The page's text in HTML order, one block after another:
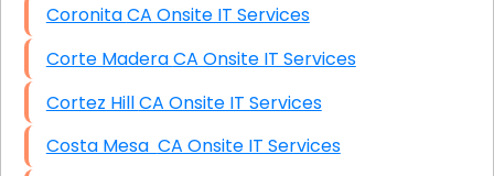
Coronita CA Onsite IT Services
Corte Madera CA Onsite IT Services
Cortez Hill CA Onsite IT Services
Costa Mesa CA Onsite IT Services